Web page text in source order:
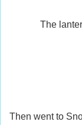
The
Then went to